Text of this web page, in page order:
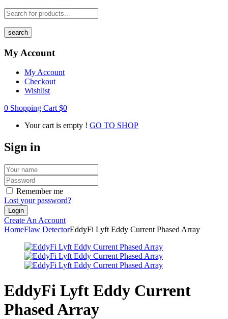
search
My Account
My Account
Checkout
Wishlist
0 Shopping Cart $0
Your cart is empty ! GO TO SHOP
Sign in
Remember me
Lost your password?
Create An Account
HomeFlaw DetectorEddyFi Lyft Eddy Current Phased Array
EddyFi Lyft Eddy Current
Phased Array